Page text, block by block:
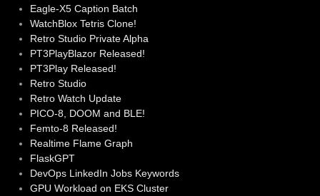
Eagle-X5 Caption Batch
WatchBlox Tetris Clone!
Retro Studio Private Alpha
PT3PlayBlazor Released!
PT3Play Released!
Retro Studio
Retro Watch Update
PICO-8, DOOM and BLE!
Femto-8 Released!
Realtime Flame Graph
FlaskGPT
DevOps LinkedIn Jobs Keywords
GPU Workload on EKS Cluster